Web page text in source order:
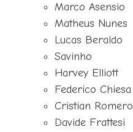
Marco Asensio
Matheus Nunes
Lucas Beraldo
Savinho
Harvey Elliott
Federico Chiesa
Cristian Romero
Davide Frattesi